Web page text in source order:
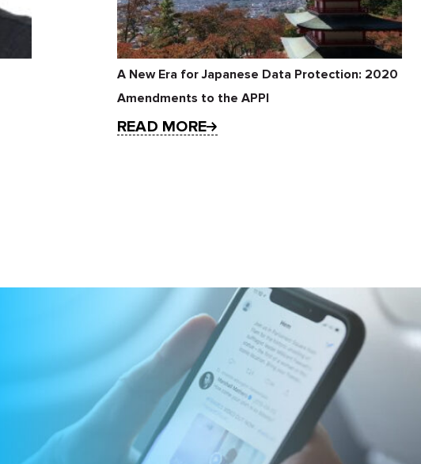
A New Era for Japanese Data Protection: 2020
Amendments to the APPI
READ MORE